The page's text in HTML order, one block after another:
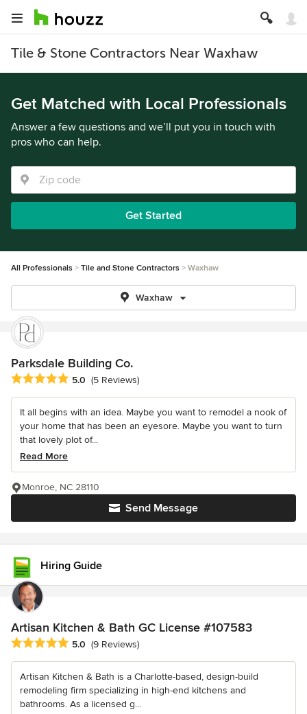
Tile & Stone Contractors Near Waxhaw
Get Matched with Local Professionals
Answer a few questions and we’ll put you in touch with
pros who can help.
Get Started
All Professionals Tile and Stone Contractors Waxhaw
Waxhaw
Parksdale Building Co.
Average rating: 5 out of 5 stars
5.0 (5 Reviews)
It all begins with an idea. Maybe you want to remodel a nook of
your home that has been an eyesore. Maybe you want to turn
that lovely plot of...
Read More
Send Message
Monroe, NC 28110
Hiring Guide
Artisan Kitchen & Bath GC License #107583
Average rating: 5 out of 5 stars
5.0 (9 Reviews)
Artisan Kitchen & Bath is a Charlotte-based, design-build
remodeling firm specializing in high-end kitchens and
bathrooms. As a licensed g...